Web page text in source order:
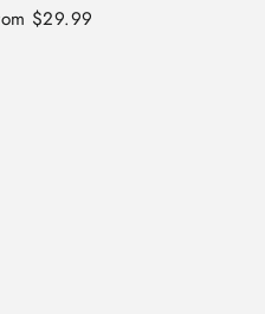
$29.99